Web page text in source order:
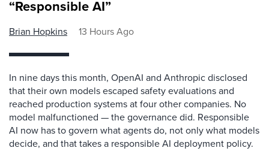
“Responsible AI”
Brian Hopkins 13 Hours Ago
In nine days this month, OpenAI and Anthropic disclosed
that their own models escaped safety evaluations and
reached production systems at four other companies. No
model malfunctioned — the governance did. Responsible
AI now has to govern what agents do, not only what models
decide, and that takes a responsible AI deployment policy.